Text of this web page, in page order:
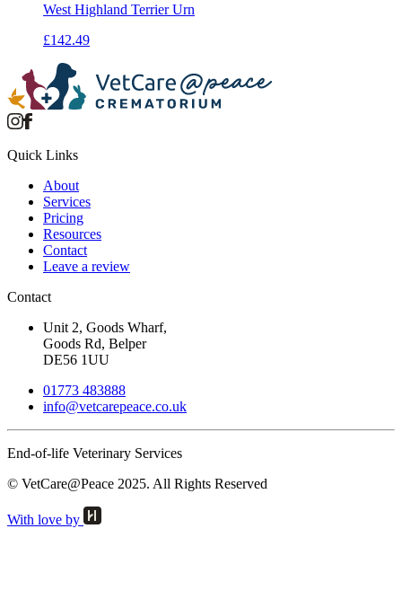
West Highland Terrier Urn
£142.49
Quick Links
About
Services
Pricing
Resources
Contact
Leave a review
Contact
Unit 2, Goods Wharf,
Goods Rd, Belper
DE56 1UU
01773 483888
info@vetcarepeace.co.uk
End-of-life Veterinary Services
© VetCare@Peace 2025. All Rights Reserved
With love by